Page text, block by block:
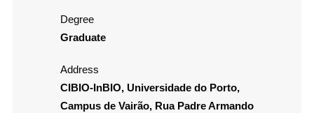
Degree
Graduate
Address
CIBIO-InBIO, Universidade do Porto,
Campus de Vairão, Rua Padre Armando